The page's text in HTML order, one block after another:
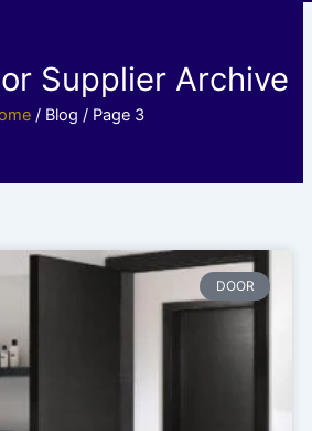
k
Supplier Archive
/ Blog / Page 3
DOOR
PagePagePage